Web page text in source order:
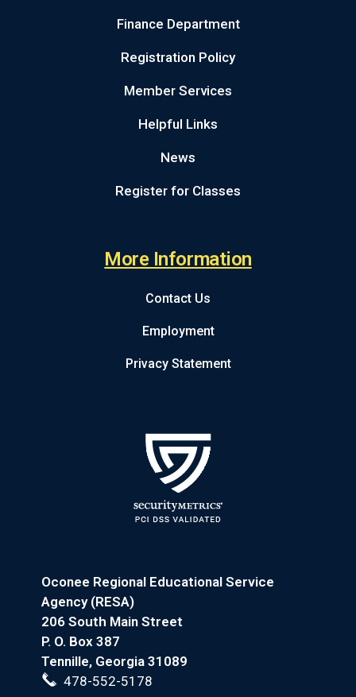
Finance Department
Registration Policy
Member Services
Helpful Links
News
Register for Classes
More Information
Contact Us
Employment
Privacy Statement
Oconee Regional Educational Service
Agency (RESA)
206 South Main Street
P. O. Box 387
Tennille, Georgia 31089
478-552-5178